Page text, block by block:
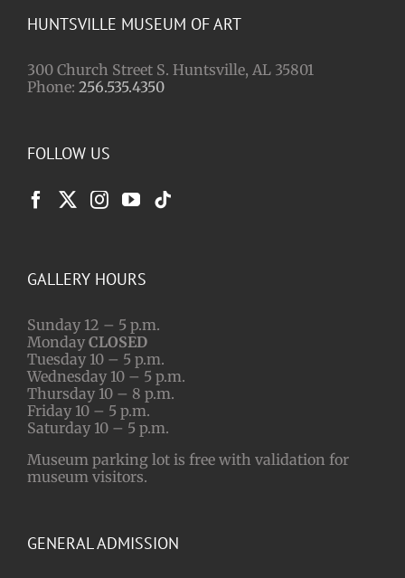
HUNTSVILLE MUSEUM OF ART
300 Church Street S. Huntsville, AL 35801
Phone: 256.535.4350
FOLLOW US
GALLERY HOURS
Sunday 12 – 5 p.m.
Monday CLOSED
Tuesday 10 – 5 p.m.
Wednesday 10 – 5 p.m.
Thursday 10 – 8 p.m.
Friday 10 – 5 p.m.
Saturday 10 – 5 p.m.
Museum parking lot is free with validation for
museum visitors.
GENERAL ADMISSION